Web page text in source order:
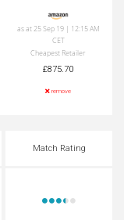
as at 25 Sep 19 | 12:15 AM
CET
Cheapest Retailer
£875.70
remove
Match Rating